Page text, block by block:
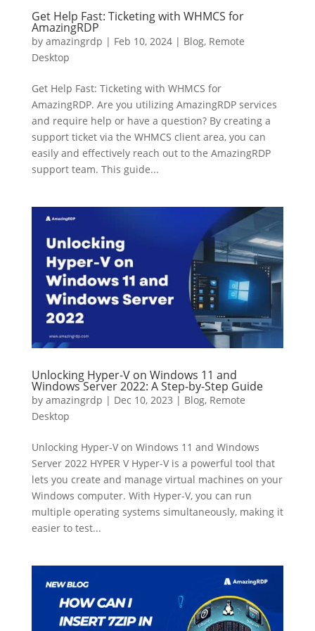
Get Help Fast: Ticketing with WHMCS for
AmazingRDP
by amazingrdp | Feb 10, 2024| Blog, Remote
Desktop
Get Help Fast: Ticketing with WHMCS for
AmazingRDP. Are you utilizing AmazingRDP services
and require help or have a question? By creating a
support ticket via the WHMCS client area, you can
easily and effectively reach out to the AmazingRDP
support team. This guide...
Unlocking Hyper-V on Windows 11 and
Windows Server 2022: A Step-by-Step Guide
by amazingrdp | Dec 10, 2023 | Blog, Remote
Desktop
Unlocking Hyper-V on Windows 11 and Windows
Server 2022 HYPER V Hyper-V is a powerful tool that
lets you create and manage virtual machines on your
Windows computer. With Hyper-V, you can run
multiple operating systems simultaneously, making it
easier to test...